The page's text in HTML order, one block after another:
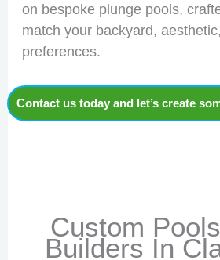
on bespoke plunge pools,
match your backyard,
preferences.
Contact us today and let’s create
Custom
Builders In